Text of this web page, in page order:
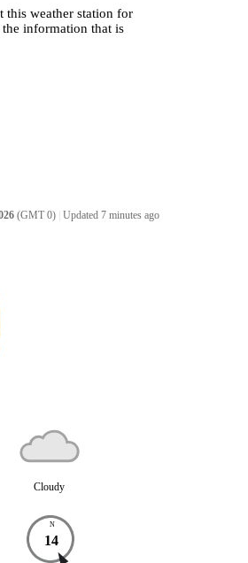
this weather station for
the information that is
(GMT 0) Updated 7 minutes ago
Cloudy
N
14